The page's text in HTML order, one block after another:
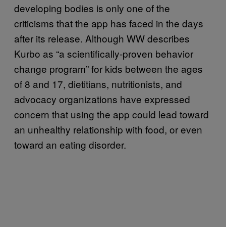
developing bodies is only one of the
criticisms that the app has faced in the days
after its release. Although WW describes
Kurbo as “a scientifically-proven behavior
change program” for kids between the ages
of 8 and 17, dietitians, nutritionists, and
advocacy organizations have expressed
concern that using the app could lead toward
an unhealthy relationship with food, or even
toward an eating disorder.